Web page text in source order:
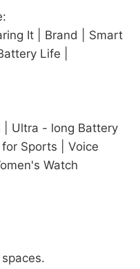
It | Brand | Smart
Life |
| Ultra - long Battery
Sports | Voice
Watch